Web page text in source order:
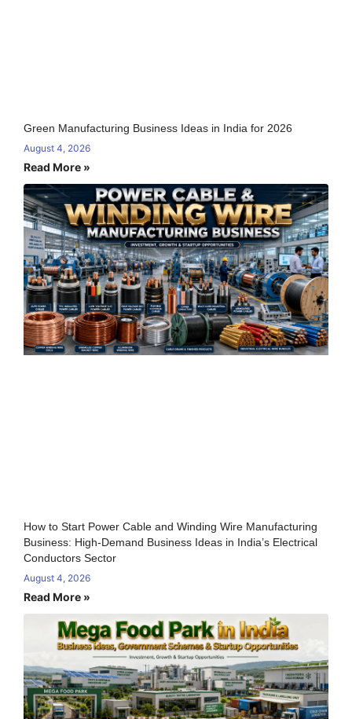
Green Manufacturing Business Ideas in India for 2026
August 4, 2026
Read More »
How to Start Power Cable and Winding Wire Manufacturing
Business: High-Demand Business Ideas in India’s Electrical
Conductors Sector
August 4, 2026
Read More »